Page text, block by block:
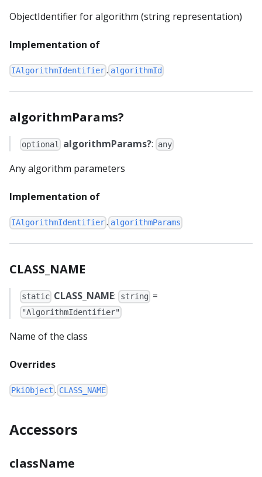
ObjectIdentifier for algorithm (string representation)
Implementation of
IAlgorithmIdentifier . algorithmId
algorithmParams?
optional algorithmParams?: any
Any algorithm parameters
Implementation of
IAlgorithmIdentifier . algorithmParams
CLASS_NAME
static CLASS_NAME: string =
"AlgorithmIdentifier"
Name of the class
Overrides
PkiObject . CLASS_NAME
Accessors
className